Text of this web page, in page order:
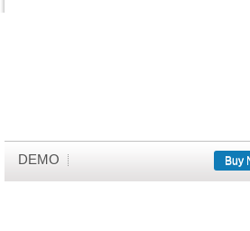
DEMO Buy